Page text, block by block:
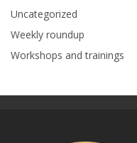
Uncategorized
Weekly roundup
Workshops and trainings